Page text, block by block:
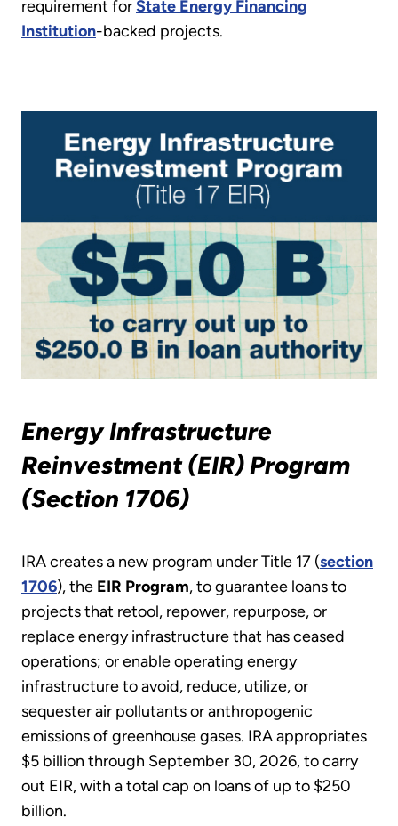
requirement forState Energy Financing
Institution-backed projects.
Energy Infrastructure
Reinvestment (EIR) Program
(Section 1706)
IRA creates a new program under Title 17 (section
1706), the EIR Program, to guarantee loans to
projects that retool, repower, repurpose, or
replace energy infrastructure that has ceased
operations; or enable operating energy
infrastructure to avoid, reduce, utilize, or
sequester air pollutants or anthropogenic
emissions of greenhouse gases. IRA appropriates
$5 billion through September 30, 2026, to carry
out EIR, with a total cap on loans of up to $250
billion.